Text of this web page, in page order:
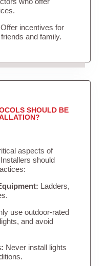
Offer incentives for
and family.
SHOULD BE
aspects of
should
Ladders,
use outdoor-rated
and avoid
Never install lights